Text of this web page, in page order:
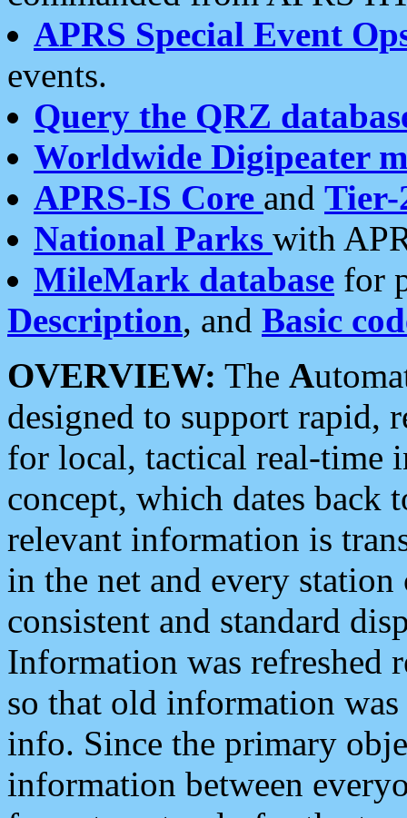
APRS Special Event
events.
Query the QRZ
Worldwide Digipeater
APRS-IS Core and Tier-
National Parks with
MileMark database for
Description, and Basic
OVERVIEW: The A
designed to support rapid,
for local, tactical real-time
concept, which dates back
relevant information is
in the net and every
consistent and standard
Information was refreshed
so that old information
info. Since the primary
information between